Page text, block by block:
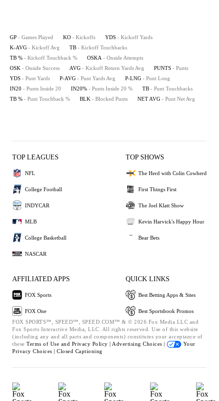
GP - Games Played KO - Kickoffs YDS - Kickoff Yards
K-AVG - Kickoff Avg TB - Kickoff Touchbacks
TB % - Kickoff Touchback % OSKA - Onside Attempts
OSK - Onside Success AVG - Kickoff Return Yards Avg PUNTS - Punts
YDS - Punt Yards P-AVG - Punt Yards Avg P-LNG - Punt Long
IN20 - Punts Inside 20 IN20% - Punts Inside 20 % TB - Punt Touchbacks
TB % - Punt Touchback % BLK - Blocked Punts NET AVG - Punt Net Avg
TOP LEAGUES
NFL
College Football
INDYCAR
MLB
College Basketball
NASCAR
TOP SHOWS
The Herd with Colin Cowherd
First Things First
The Joel Klatt Show
Kevin Harvick's Happy Hour
Bear Bets
AFFILIATED APPS
FOX Sports
FOX One
QUICK LINKS
Best Betting Apps & Sites
Best Sportsbook Promos
FOX SPORTS™, SPEED™, SPEED.COM™ & © 2026 Fox Media LLC and
Fox Sports Interactive Media, LLC. All rights reserved. Use of this website
(including any and all parts and components) constitutes your acceptance of
these Terms of Use and Privacy Policy | Advertising Choices |
Your
Privacy Choices | Closed Captioning